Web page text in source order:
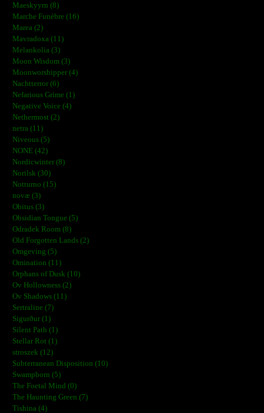
Maeskyyrn (8)
Marche Funèbre (16)
Marea (2)
Mavradoxa (11)
Melankolia (3)
Moon Wisdom (3)
Moonworshipper (4)
Nachtterror (6)
Nefarious Grime (1)
Negative Voice (4)
Nethermost (2)
netra (11)
Niveous (5)
NONE (42)
Nordicwinter (8)
Norilsk (30)
Notturno (15)
novæ (3)
Obitus (3)
Obsidian Tongue (5)
Odradek Room (8)
Old Forgotten Lands (2)
Omgeving (5)
Omination (11)
Orphans of Dusk (10)
Ov Hollowness (2)
Ov Shadows (11)
Sertraline (7)
Sigurður (1)
Silent Path (1)
Stellar Rot (1)
stroszek (12)
Subterranean Disposition (10)
Swampborn (5)
The Foetal Mind (0)
The Haunting Green (7)
Tishina (4)